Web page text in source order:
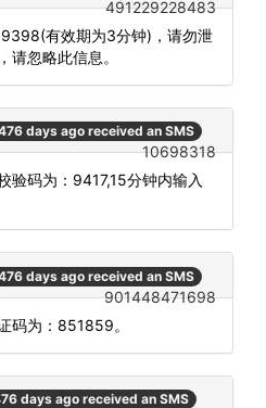
491229228483
有效期为3分钟)，请勿泄
请忽略此信息。
days ago received an SMS
10698318
验码为：9417,15分钟内输入
days ago received an SMS
901448471698
码为：851859。
days ago received an SMS